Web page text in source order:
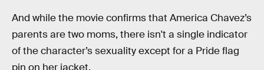
And while the movie confirms that America Chavez’s
parents are two moms, there isn't a single indicator
of the character’s sexuality except for a Pride flag
pin on her jacket.